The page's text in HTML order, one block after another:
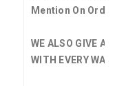
Mention On
WE ALSO GIVE A
WITH EVERY